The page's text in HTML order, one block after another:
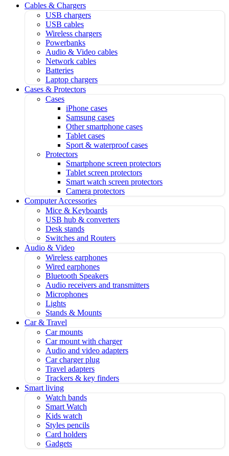
Cables & Chargers
USB chargers
USB cables
Wireless chargers
Powerbanks
Audio & Video cables
Network cables
Batteries
Laptop chargers
Cases & Protectors
Cases
iPhone cases
Samsung cases
Other smartphone cases
Tablet cases
Sport & waterproof cases
Protectors
Smartphone screen protectors
Tablet screen protectors
Smart watch screen protectors
Camera protectors
Computer Accessories
Mice & Keyboards
USB hub & converters
Desk stands
Switches and Routers
Audio & Video
Wireless earphones
Wired earphones
Bluetooth Speakers
Audio receivers and transmitters
Microphones
Lights
Stands & Mounts
Car & Travel
Car mounts
Car mount with charger
Audio and video adapters
Car charger plug
Travel adapters
Trackers & key finders
Smart living
Watch bands
Smart Watch
Kids watch
Styles pencils
Card holders
Gadgets